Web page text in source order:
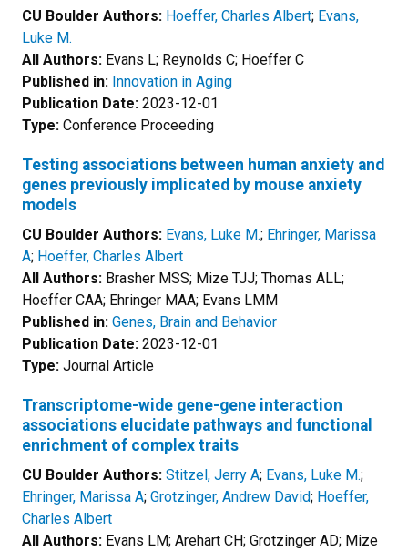
CU Boulder Authors: Hoeffer, Charles Albert; Evans,
Luke M.
All Authors: Evans L; Reynolds C; Hoeffer C
Published in: Innovation in Aging
Publication Date: 2023-12-01
Type: Conference Proceeding
Testing associations between human anxiety and
genes previously implicated by mouse anxiety
models
CU Boulder Authors: Evans, Luke M.; Ehringer, Marissa
A; Hoeffer, Charles Albert
All Authors: Brasher MSS; Mize TJJ; Thomas ALL;
Hoeffer CAA; Ehringer MAA; Evans LMM
Published in: Genes, Brain and Behavior
Publication Date: 2023-12-01
Type: Journal Article
Transcriptome-wide gene-gene interaction
associations elucidate pathways and functional
enrichment of complex traits
CU Boulder Authors: Stitzel, Jerry A; Evans, Luke M.;
Ehringer, Marissa A; Grotzinger, Andrew David; Hoeffer,
Charles Albert
All Authors: Evans LM; Arehart CH; Grotzinger AD; Mize